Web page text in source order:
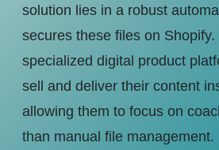
solution lies in a robust
secures these files on
specialized digital product
sell and deliver their content
allowing them to focus on
than manual file management.